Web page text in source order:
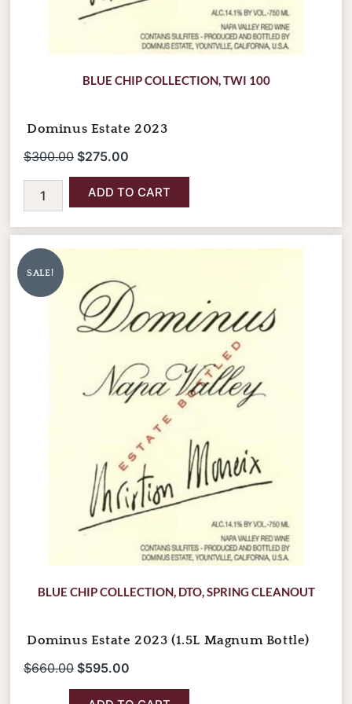
Dominus Estate 2023
$300.00 $275.00
ADD TO CART
BLUE CHIP COLLECTION,TWI 100
SALE!
Dominus Estate 2023 (1.5L Magnum Bottle)
$660.00
Original
was:
$660.00.
$595.00
Current
is:
$595.00.
Estate
2023
(1.5L
BLUE CHIP COLLECTION, DTO,SPRING CLEANOUT